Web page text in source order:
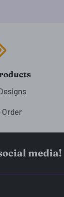
Order
media!